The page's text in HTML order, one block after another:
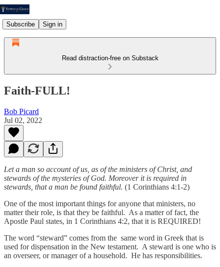
Subscribe Sign in
Read distraction-free on Substack
Faith-FULL!
Bob Picard
Jul 02, 2022
Let a man so account of us, as of the ministers of Christ, and
stewards of the mysteries of God. Moreover it is required in
stewards, that a man be found faithful. (1 Corinthians 4:1-2)
One of the most important things for anyone that ministers, no
matter their role, is that they be faithful. As a matter of fact, the
Apostle Paul states, in 1 Corinthians 4:2, that it is REQUIRED!
The word “steward” comes from the same word in Greek that is
used for dispensation in the New testament. A steward is one who is
an overseer, or manager of a household. He has responsibilities.